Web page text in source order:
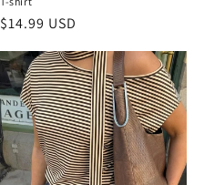
Regular
$14.99 USD